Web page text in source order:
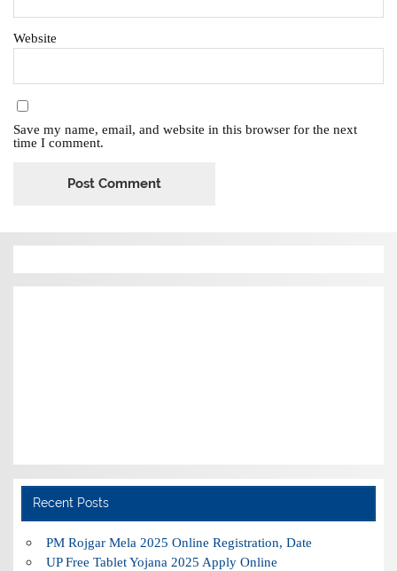
Website
Save my name, email, and website in this browser for the next
time I comment.
Recent Posts
PM Rojgar Mela 2025 Online Registration, Date
UP Free Tablet Yojana 2025 Apply Online